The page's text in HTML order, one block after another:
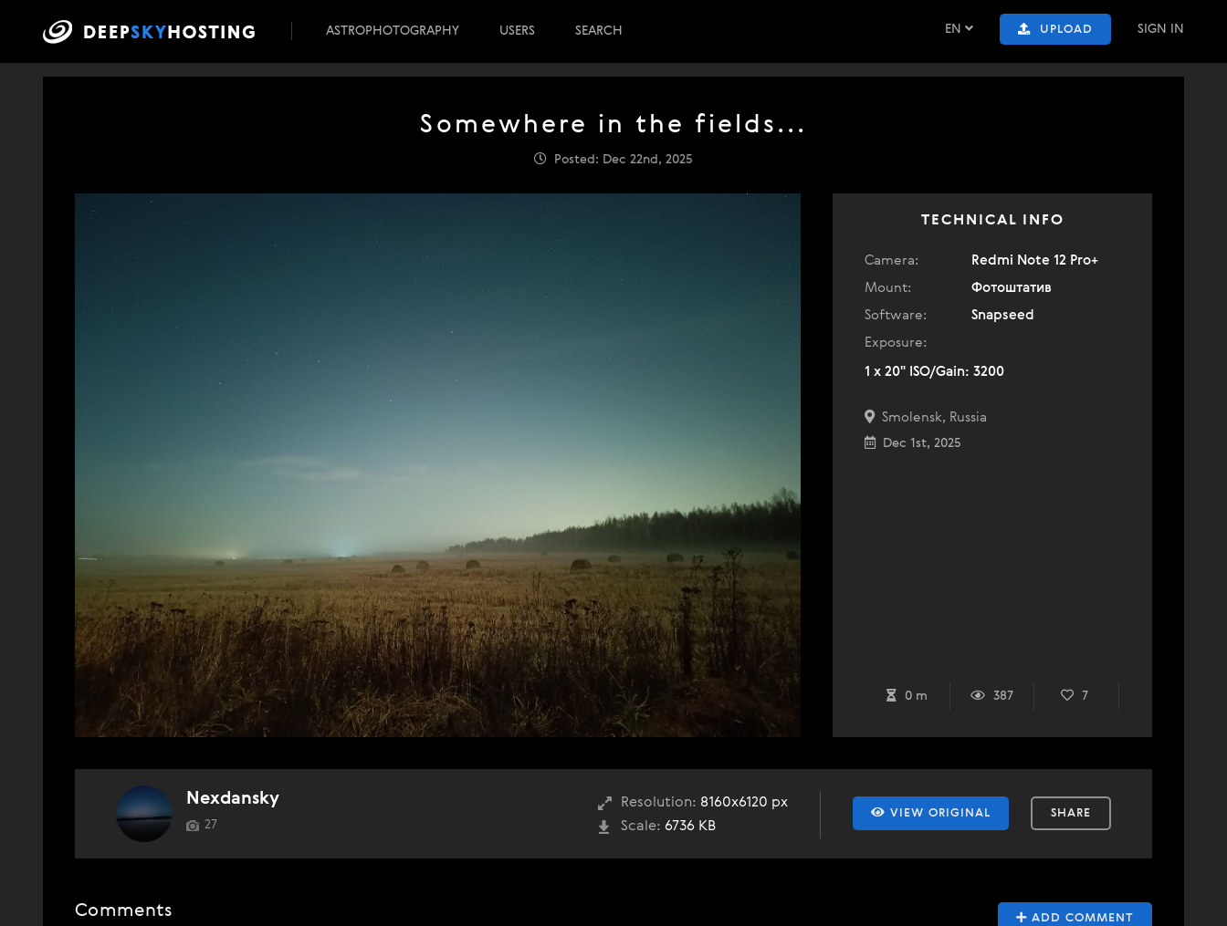
EN UPLOAD SIGN IN
ASTROPHOTOGRAPHY USERS SEARCH
Somewhere in the fields...
Posted: Dec 22nd, 2025
TECHNICAL INFO
Camera:
Redmi Note 12 Pro+
Mount:
Фотоштатив
Software:
Snapseed
Exposure:
1 x 20" ISO/Gain: 3200
Smolensk, Russia
Dec 1st, 2025
0 m 387 7
VIEW ORIGINAL SHARE
Resolution: 8160x6120 px
Scale: 6736 KB
Nexdansky
27
ADD COMMENT
Comments